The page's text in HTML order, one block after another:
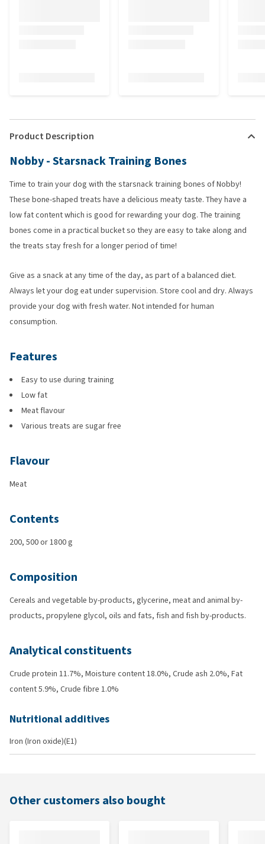
Product Description
Nobby - Starsnack Training Bones
Time to train your dog with the starsnack training bones of Nobby!
These bone-shaped treats have a delicious meaty taste. They have a
low fat content which is good for rewarding your dog. The training
bones come in a practical bucket so they are easy to take along and
the treats stay fresh for a longer period of time!
Give as a snack at any time of the day, as part of a balanced diet.
Always let your dog eat under supervision. Store cool and dry. Always
provide your dog with fresh water. Not intended for human
consumption.
Features
Easy to use during training
Low fat
Meat flavour
Various treats are sugar free
Flavour
Meat
Contents
200, 500 or 1800 g
Composition
Cereals and vegetable by-products, glycerine, meat and animal by-
products, propylene glycol, oils and fats, fish and fish by-products.
Analytical constituents
Crude protein 11.7%, Moisture content 18.0%, Crude ash 2.0%, Fat
content 5.9%, Crude fibre 1.0%
Nutritional additives
Iron (Iron oxide)(E1)
Other customers also bought